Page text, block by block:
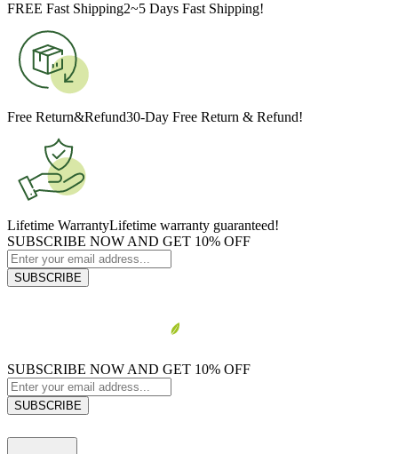
FREE Fast Shipping2~5 Days Fast Shipping!
Free Return&Refund30-Day Free Return & Refund!
Lifetime WarrantyLifetime warranty guaranteed!
SUBSCRIBE NOW AND GET 10% OFF
SUBSCRIBE
SUBSCRIBE NOW AND GET 10% OFF
SUBSCRIBE